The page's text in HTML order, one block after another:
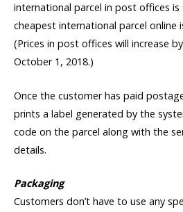
international parcel in post offices is
cheapest international parcel online
(Prices in post offices will increase
October 1, 2018.)
Once the customer has paid
prints a label generated by the
code on the parcel along with the
details.
Packaging
Customers don’t have to use any